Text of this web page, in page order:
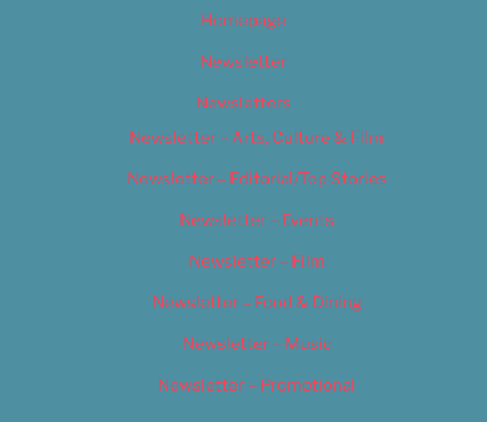
Homepage
Newsletter
Newsletters
Newsletter – Arts, Culture & Film
Newsletter – Editorial/Top Stories
Newsletter – Events
Newsletter – Film
Newsletter – Food & Dining
Newsletter – Music
Newsletter – Promotional